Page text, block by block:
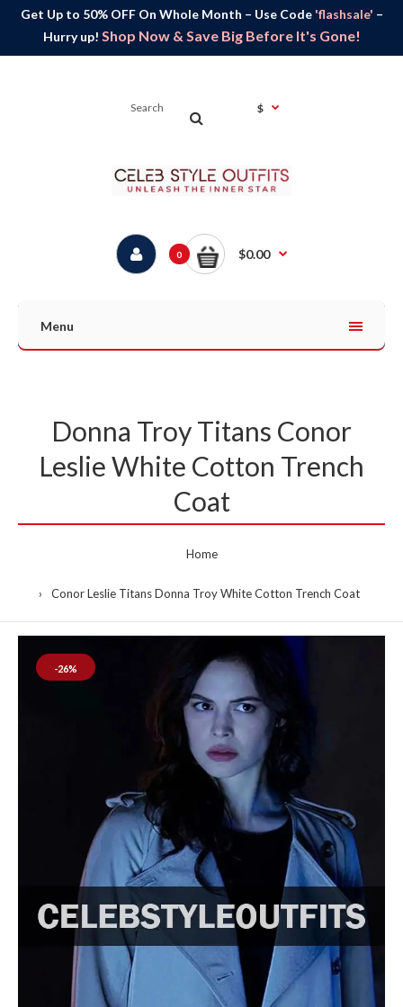
Get Up to 50% OFF On Whole Month – Use Code 'flashsale' –
Hurry up! Shop Now & Save Big Before It's Gone!
$
0 $0.00
Menu
Donna Troy Titans Conor
Leslie White Cotton Trench
Coat
Home
Conor Leslie Titans Donna Troy White Cotton Trench Coat
-26%